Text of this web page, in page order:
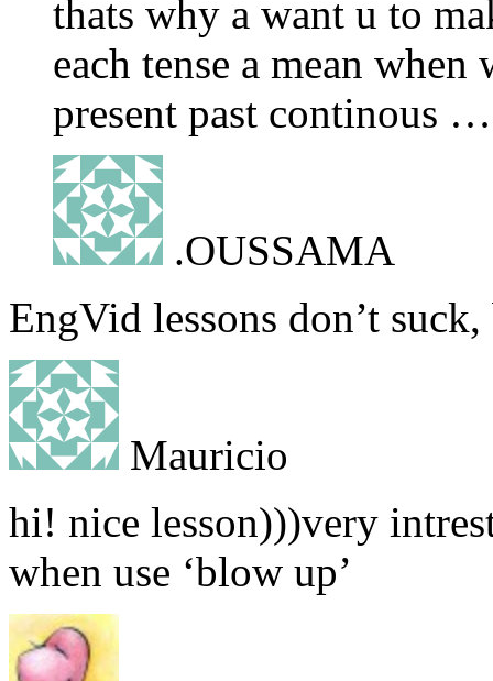
thats why a want u to
each tense a mean
present past continous
.OUSSAMA
EngVid lessons don’t
Mauricio
hi! nice lesson)))very
when use ‘blow up’